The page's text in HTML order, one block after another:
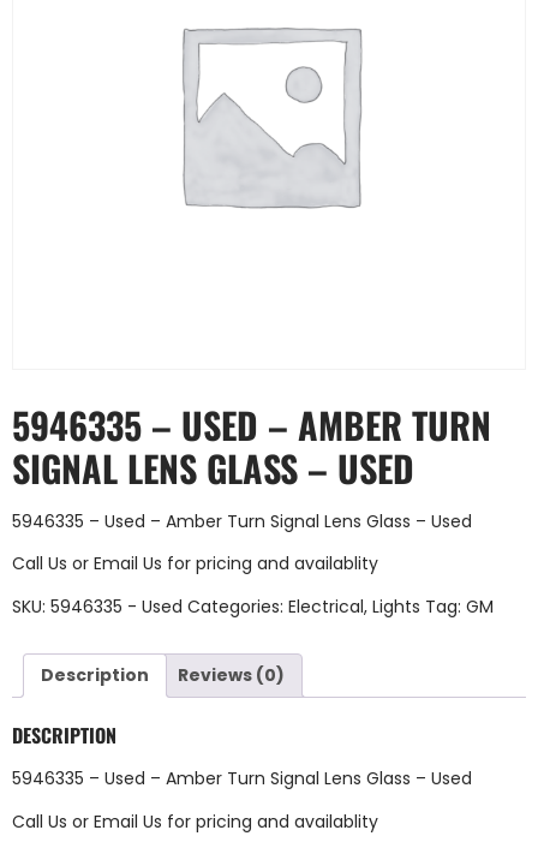
5946335 – USED – AMBER TURN
SIGNAL LENS GLASS – USED
5946335 – Used – Amber Turn Signal Lens Glass – Used
Call Us or Email Us for pricing and availablity
SKU: 5946335 - Used Categories: Electrical, Lights Tag: GM
Description Reviews (0)
DESCRIPTION
5946335 – Used – Amber Turn Signal Lens Glass – Used
Call Us or Email Us for pricing and availablity